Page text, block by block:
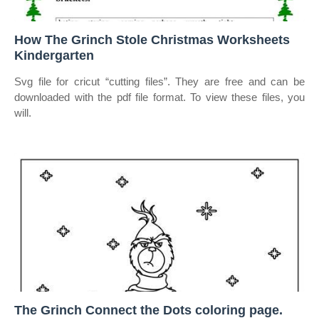
How The Grinch Stole Christmas Worksheets
Kindergarten
Svg file for cricut “cutting files”. They are free and can be
downloaded with the pdf file format. To view these files, you
will.
The Grinch Connect the Dots coloring page.